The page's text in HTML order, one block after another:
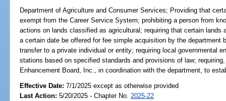
Department of Agriculture and Consumer Services; Providing that
exempt from the Career Service System; prohibiting a person from
actions on lands classified as agricultural; requiring that certain lands
a certain date be offered for fee simple acquisition by the department
transfer to a private individual or entity; requiring local governmental
stations based on specified standards and provisions of law;
Enhancement Board, Inc., in coordination with the department, to
Effective Date:7/1/2025 except as otherwise provided
Last Action: 5/20/2025 - Chapter No. 2025-22